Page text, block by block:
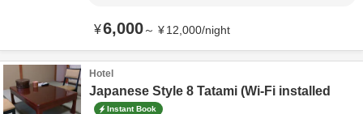
¥6,000～ ¥12,000/night
Hotel
Japanese Style 8 Tatami (Wi-Fi installed
Instant Book